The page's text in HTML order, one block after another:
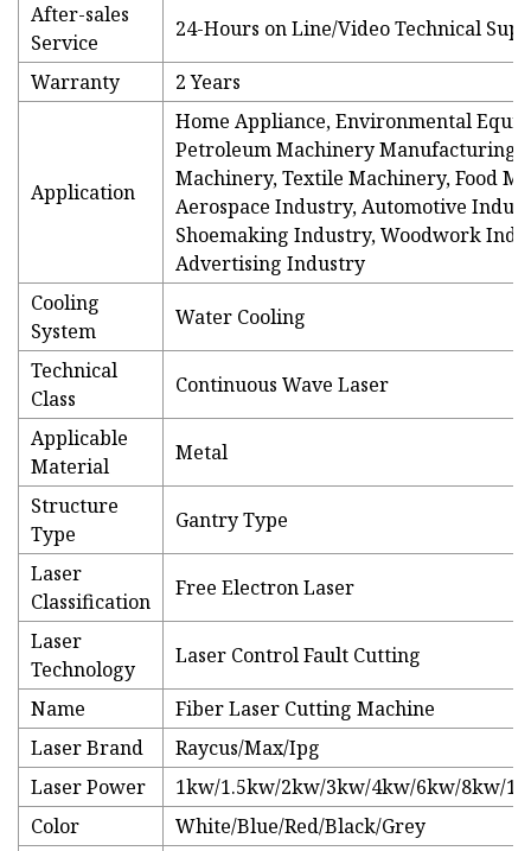
After-sales
Service
24-Hours on Line/Video Technical
Warranty 2 Years
Application
Home Appliance, Environmental
Petroleum Machinery
Machinery, Textile Machinery, Food
Aerospace Industry, Automotive
Shoemaking Industry, Woodwork
Advertising Industry
Cooling
System
Water Cooling
Technical
Class
Continuous Wave Laser
Applicable
Material
Metal
Structure
Type
Gantry Type
Laser
Classification
Free Electron Laser
Laser
Technology
Laser Control Fault Cutting
Name
Fiber Laser Cutting Machine
Laser Brand
Raycus/Max/Ipg
Laser Power
1kw/1.5kw/2kw/3kw/4kw/6kw/8kw/
Color
White/Blue/Red/Black/Grey